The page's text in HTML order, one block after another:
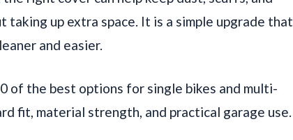
up extra space. It is a simple upgrade that
and easier.
of the best options for single bikes and multi-
fit, material strength, and practical garage use.